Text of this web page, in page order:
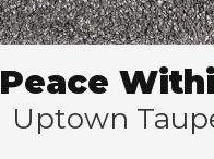
Peace
Uptown